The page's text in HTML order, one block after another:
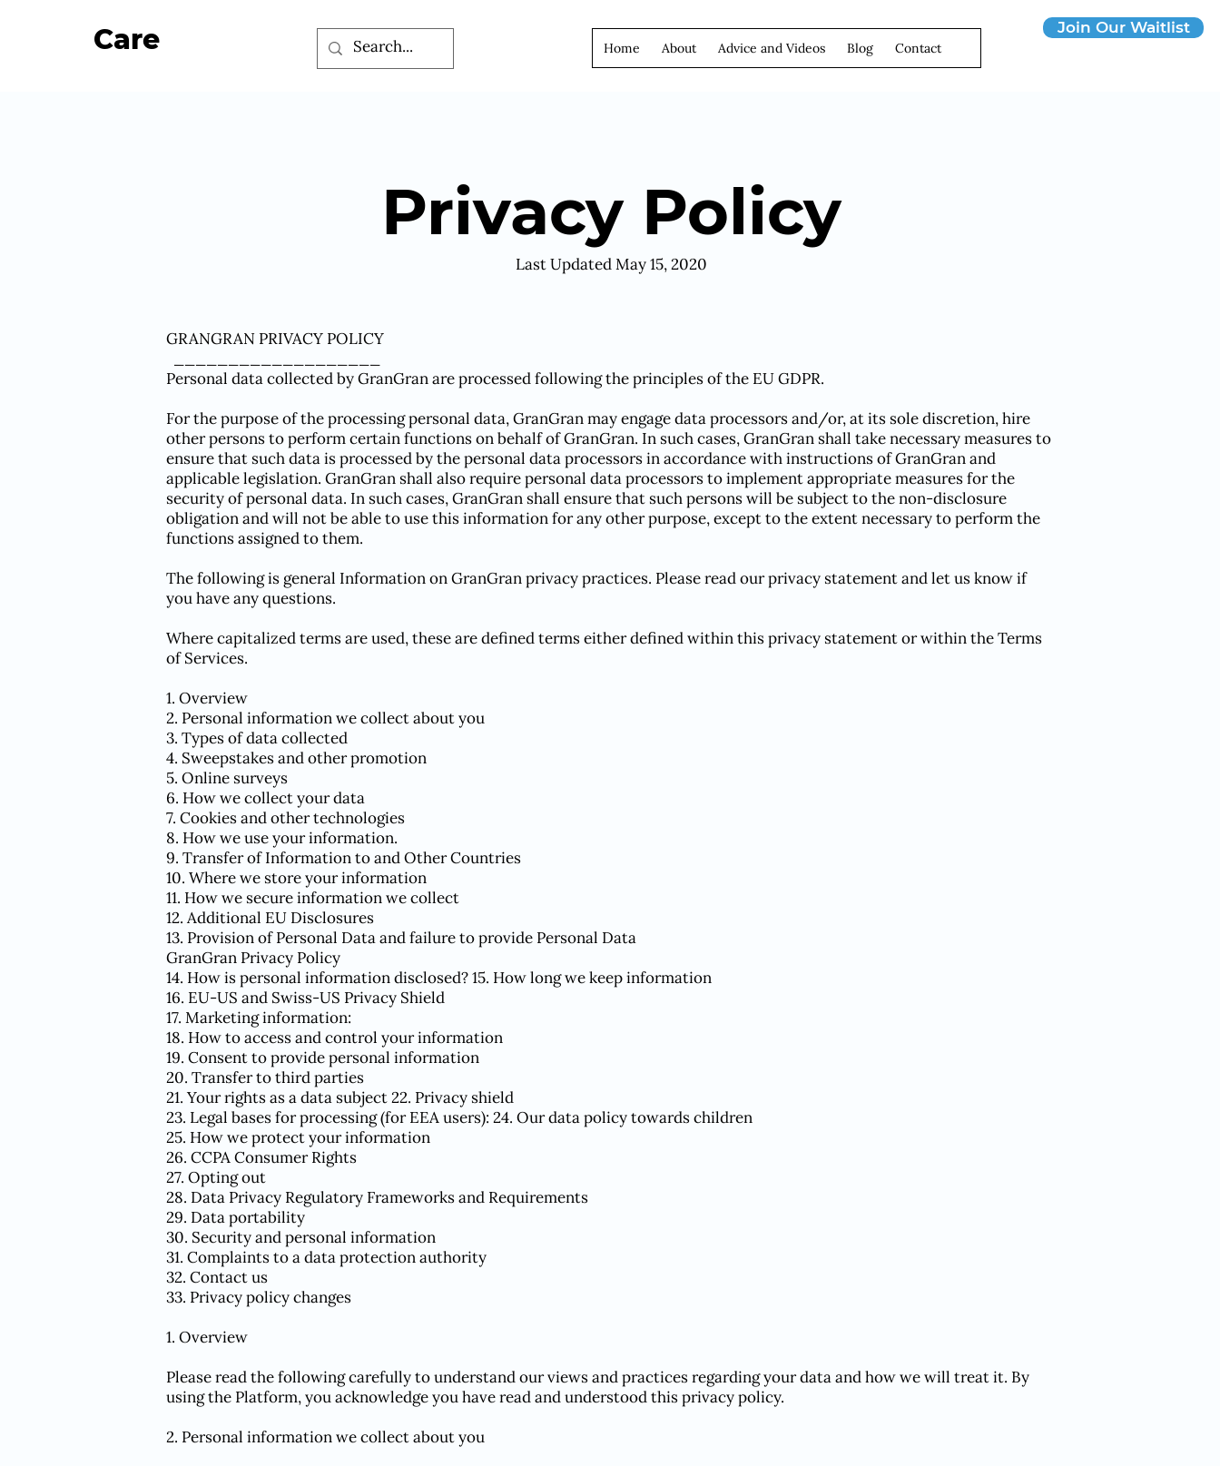
Care Join Our Waitlist
Home About Advice and Videos Blog Contact
Privacy Policy
Last Updated May 15, 2020
GRANGRAN PRIVACY POLICY
Personal data collected by GranGran are processed following the principles of the EU GDPR.
For the purpose of the processing personal data, GranGran may engage data processors and/or, at its sole discretion, hire
other persons to perform certain functions on behalf of GranGran. In such cases, GranGran shall take necessary measures to
ensure that such data is processed by the personal data processors in accordance with instructions of GranGran and
applicable legislation. GranGran shall also require personal data processors to implement appropriate measures for the
security of personal data. In such cases, GranGran shall ensure that such persons will be subject to the non-disclosure
obligation and will not be able to use this information for any other purpose, except to the extent necessary to perform the
functions assigned to them.
The following is general Information on GranGran privacy practices. Please read our privacy statement and let us know if
you have any questions.
Where capitalized terms are used, these are defined terms either defined within this privacy statement or within the Terms
of Services.
1. Overview
2. Personal information we collect about you
3. Types of data collected
4. Sweepstakes and other promotion
5. Online surveys
6. How we collect your data
7. Cookies and other technologies
8. How we use your information.
9. Transfer of Information to and Other Countries
10. Where we store your information
11. How we secure information we collect
12. Additional EU Disclosures
13. Provision of Personal Data and failure to provide Personal Data
GranGran Privacy Policy
14. How is personal information disclosed? 15. How long we keep information
16. EU-US and Swiss-US Privacy Shield
17. Marketing information:
18. How to access and control your information
19. Consent to provide personal information
20. Transfer to third parties
21. Your rights as a data subject 22. Privacy shield
23. Legal bases for processing (for EEA users): 24. Our data policy towards children
25. How we protect your information
26. CCPA Consumer Rights
27. Opting out
28. Data Privacy Regulatory Frameworks and Requirements
29. Data portability
30. Security and personal information
31. Complaints to a data protection authority
32. Contact us
33. Privacy policy changes
1. Overview
Please read the following carefully to understand our views and practices regarding your data and how we will treat it. By
using the Platform, you acknowledge you have read and understood this privacy policy.
2. Personal information we collect about you